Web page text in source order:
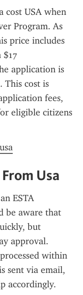
cost USA when
Program. As
price includes
$17
application is
This cost is
fees,
eligible citizens
Usa
ESTA
be aware that
but
approval.
within
sent via email,
accordingly.